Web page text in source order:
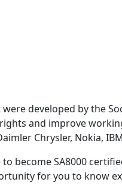
developed by the
and improve
Chrysler, Nokia,
become SA8000
for you to know